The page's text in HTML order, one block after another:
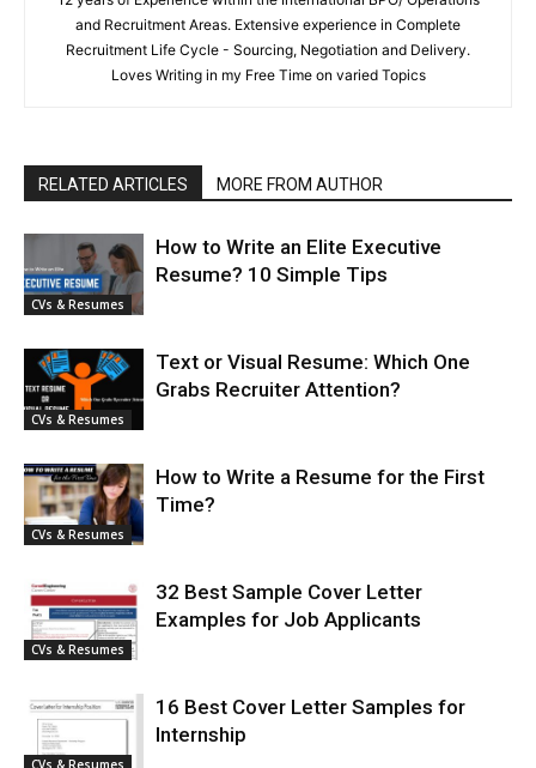
and Recruitment Areas. Extensive experience in Complete
Recruitment Life Cycle - Sourcing, Negotiation and Delivery.
Loves Writing in my Free Time on varied Topics
RELATED ARTICLES MORE FROM AUTHOR
CVs & Resumes
How to Write an Elite Executive
Resume? 10 Simple Tips
CVs & Resumes
Text or Visual Resume: Which One
Grabs Recruiter Attention?
CVs & Resumes
How to Write a Resume for the First
Time?
CVs & Resumes
32 Best Sample Cover Letter
Examples for Job Applicants
16 Best Cover Letter Samples for
Internship